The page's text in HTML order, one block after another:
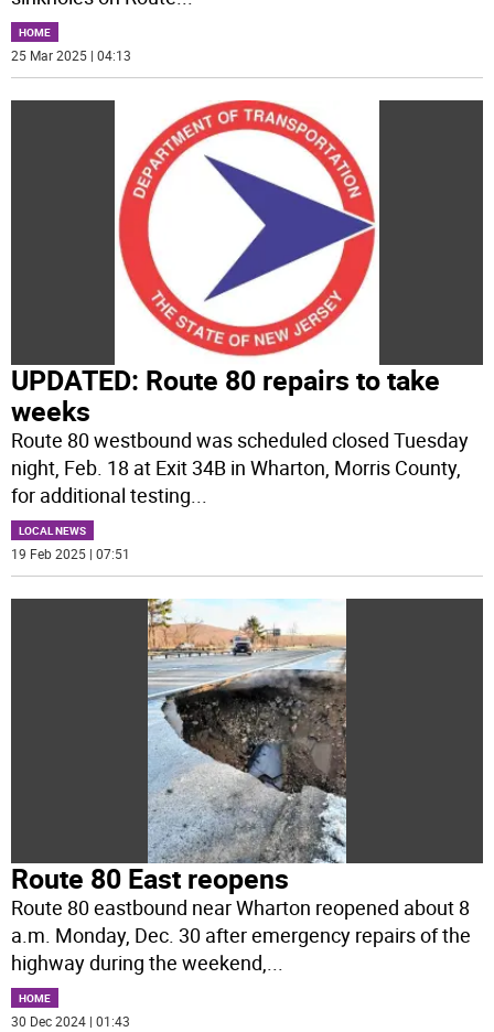
HOME
25 Mar 2025 | 04:13
UPDATED: Route 80 repairs to take
weeks
Route 80 westbound was scheduled closed Tuesday
night, Feb. 18 at Exit 34B in Wharton, Morris County,
for additional testing...
LOCAL NEWS
19 Feb 2025 | 07:51
Route 80 East reopens
Route 80 eastbound near Wharton reopened about 8
a.m. Monday, Dec. 30 after emergency repairs of the
highway during the weekend,...
HOME
30 Dec 2024 | 01:43